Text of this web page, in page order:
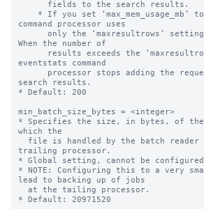
command processor uses
When the number of
eventstats command
search results.
* Default: 200
min_batch_size_bytes = <integer>
* Specifies the size, in bytes, of
which the
trailing processor.
* Global setting, cannot be
* NOTE: Configuring this to a very
lead to backing up of jobs
* Default: 20971520